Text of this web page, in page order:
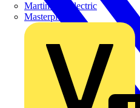
Martindale Electric
Masterplug